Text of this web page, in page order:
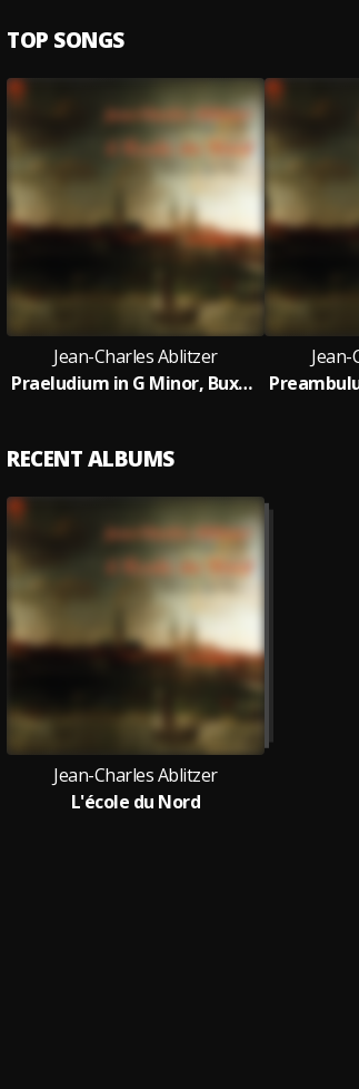
TOP SONGS
Jean-Charles Ablitzer
Praeludium in G Minor, BuxWV 149: Prelude - Fugue 1 - Allegro - Largo (Fugue 2)
RECENT ALBUMS
Jean-Charles Ablitzer
L'école du Nord